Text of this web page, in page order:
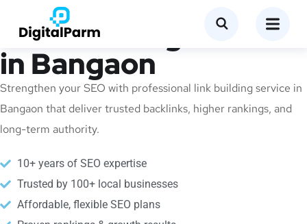
Link Building Service
in Bangaon
Strengthen your SEO with professional link building service in
Bangaon that deliver trusted backlinks, higher rankings, and
long-term authority.
10+ years of SEO expertise
Trusted by 100+ local businesses
Affordable, flexible SEO plans